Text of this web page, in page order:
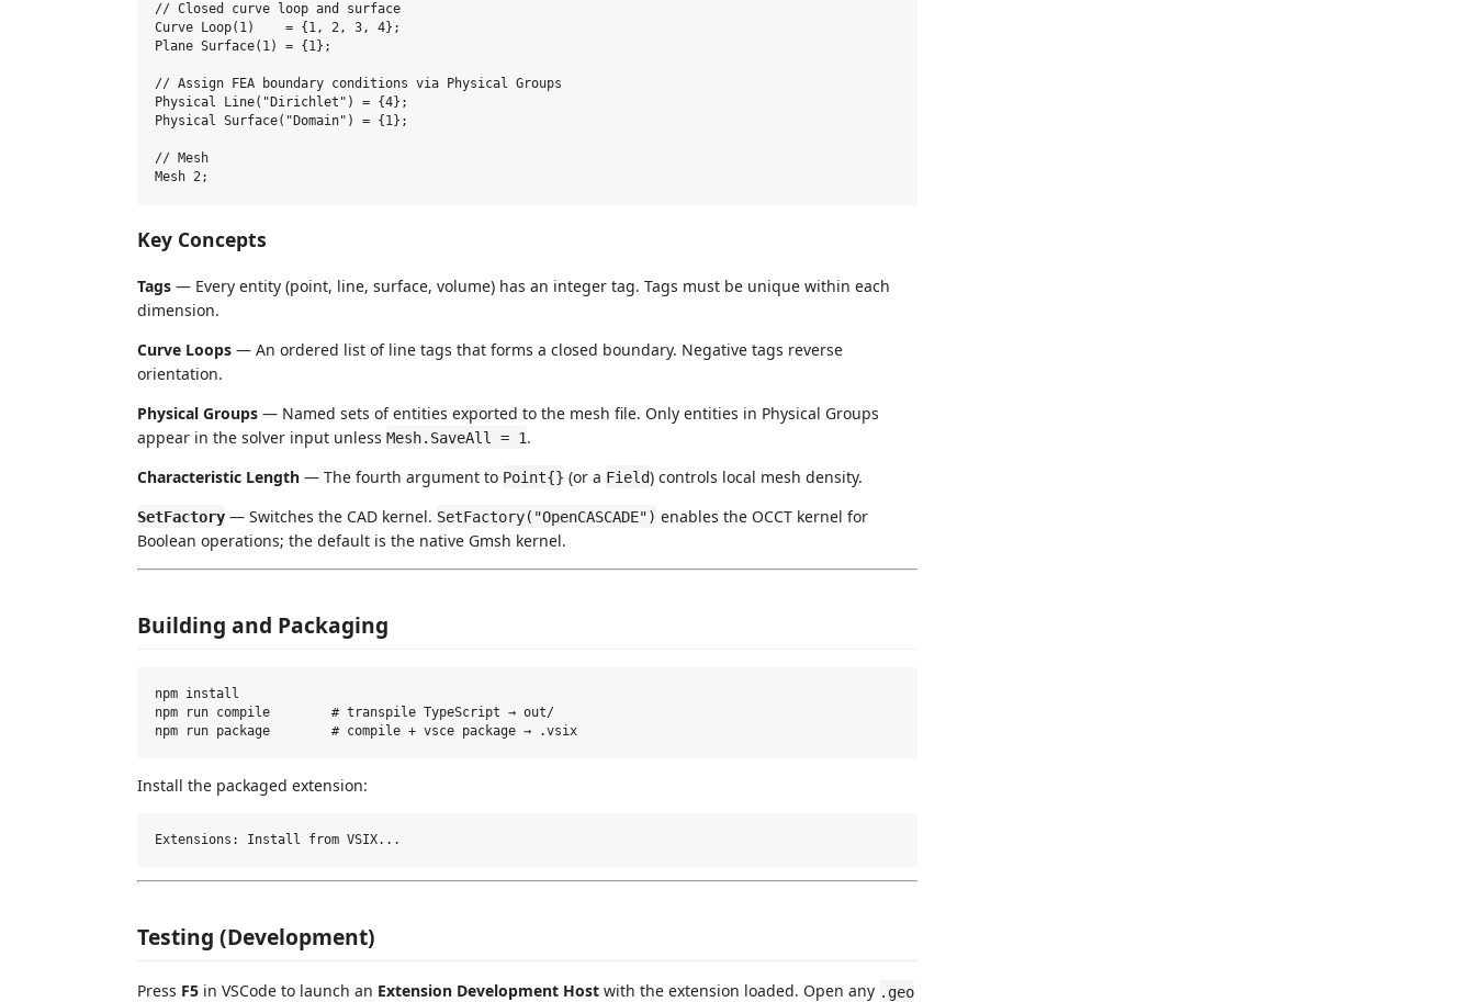
// Closed curve loop and surface
Curve Loop(1)    = {1, 2, 3, 4};
Plane Surface(1) = {1};
// Assign FEA boundary conditions via Physical Groups
Physical Line("Dirichlet") = {4};
Physical Surface("Domain") = {1};
// Mesh
Key Concepts
Tags — Every entity (point, line, surface, volume) has an integer tag. Tags must be unique within each
dimension.
Curve Loops — An ordered list of line tags that forms a closed boundary. Negative tags reverse
orientation.
Physical Groups — Named sets of entities exported to the mesh file. Only entities in Physical Groups
appear in the solver input unless Mesh.SaveAll = 1.
Characteristic Length — The fourth argument to Point{} (or a Field) controls local mesh density.
SetFactory — Switches the CAD kernel. SetFactory("OpenCASCADE") enables the OCCT kernel for
Boolean operations; the default is the native Gmsh kernel.
Building and Packaging
npm install
npm run compile        # transpile TypeScript → out/
Install the packaged extension:
Testing (Development)
Press F5 in VSCode to launch an Extension Development Host with the extension loaded. Open any .geo